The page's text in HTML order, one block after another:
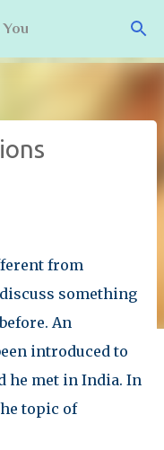
from
something
An
introduced to
he met in India. In
topic of